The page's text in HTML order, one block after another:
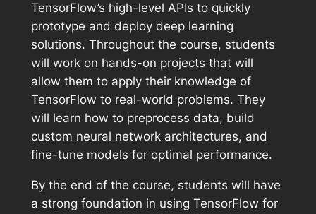
TensorFlow’s high-level APIs to quickly
prototype and deploy deep learning
solutions. Throughout the course, students
will work on hands-on projects that will
allow them to apply their knowledge of
TensorFlow to real-world problems. They
will learn how to preprocess data, build
custom neural network architectures, and
fine-tune models for optimal performance.
By the end of the course, students will have
a strong foundation in using TensorFlow for